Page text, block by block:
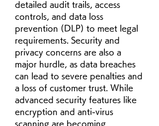
detailed audit trails, access
controls, and data loss
prevention (DLP) to meet legal
requirements. Security and
privacy concerns are also a
major hurdle, as data breaches
can lead to severe penalties and
a loss of customer trust. While
advanced security features like
encryption and anti-virus
scanning are becoming